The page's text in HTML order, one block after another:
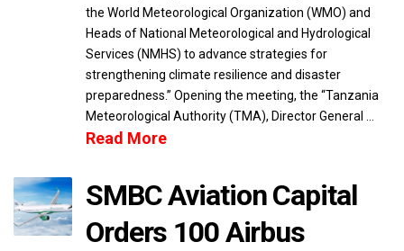
the World Meteorological Organization (WMO) and
Heads of National Meteorological and Hydrological
Services (NMHS) to advance strategies for
strengthening climate resilience and disaster
preparedness.” Opening the meeting, the “Tanzania
Meteorological Authority (TMA), Director General …
Read More
SMBC Aviation Capital
Orders 100 Airbus